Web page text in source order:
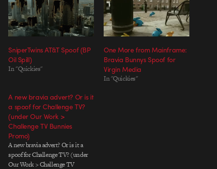
SniperTwins AT&T Spoof (BP
Oil Spill)
In "Quickies"
One More from Mainframe:
Bravia Bunnys Spoof for
Virgin Media
In "Quickies"
A new bravia advert? Or is it
a spoof for Challenge TV?
(under Our Work >
Challenge TV Bunnies
Promo)
A new bravia advert? Or is it a
spoof for Challenge TV? (under
Our Work > Challenge TV